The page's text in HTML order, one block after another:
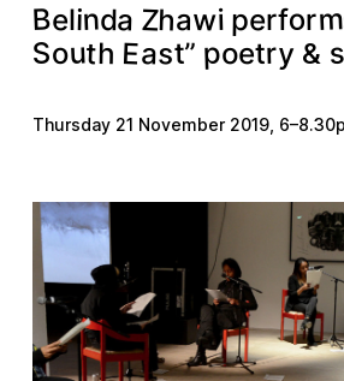
Belinda Zhawi perform
South East” poetry & s
Thursday 21 November 2019 6–